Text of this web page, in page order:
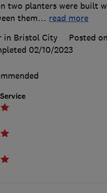
two planters were built
them… read more
in Bristol City
Posted
02/10/2023